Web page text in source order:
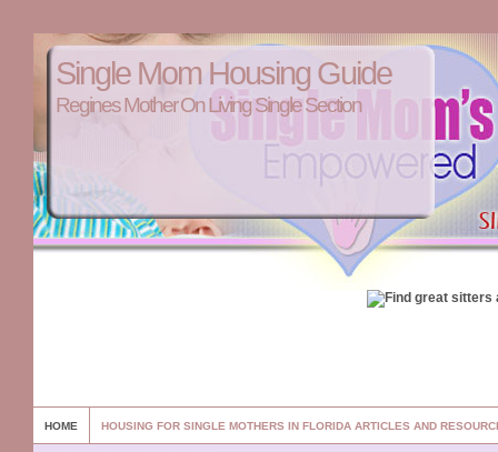
Single Mom Housing Guide
Regines Mother On Living Single Section
HOME HOUSING FOR SINGLE MOTHERS IN FLORIDA ARTICLES AND